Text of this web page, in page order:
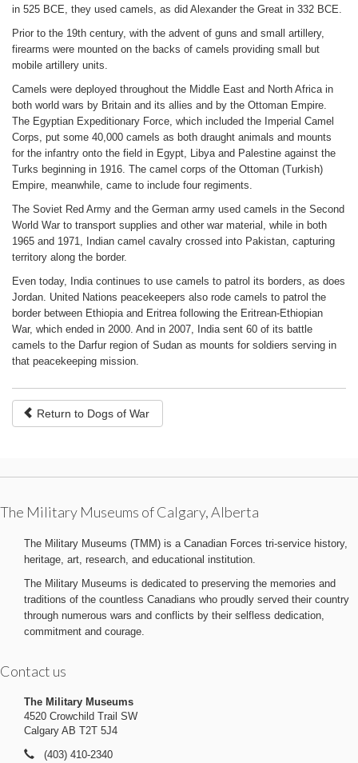
in 525 BCE, they used camels, as did Alexander the Great in 332 BCE.
Prior to the 19th century, with the advent of guns and small artillery,
firearms were mounted on the backs of camels providing small but
mobile artillery units.
Camels were deployed throughout the Middle East and North Africa in
both world wars by Britain and its allies and by the Ottoman Empire.
The Egyptian Expeditionary Force, which included the Imperial Camel
Corps, put some 40,000 camels as both draught animals and mounts
for the infantry onto the field in Egypt, Libya and Palestine against the
Turks beginning in 1916. The camel corps of the Ottoman (Turkish)
Empire, meanwhile, came to include four regiments.
The Soviet Red Army and the German army used camels in the Second
World War to transport supplies and other war material, while in both
1965 and 1971, Indian camel cavalry crossed into Pakistan, capturing
territory along the border.
Even today, India continues to use camels to patrol its borders, as does
Jordan. United Nations peacekeepers also rode camels to patrol the
border between Ethiopia and Eritrea following the Eritrean-Ethiopian
War, which ended in 2000. And in 2007, India sent 60 of its battle
camels to the Darfur region of Sudan as mounts for soldiers serving in
that peacekeeping mission.
Return to Dogs of War
The Military Museums of Calgary, Alberta
The Military Museums (TMM) is a Canadian Forces tri-service history,
heritage, art, research, and educational institution.
The Military Museums is dedicated to preserving the memories and
traditions of the countless Canadians who proudly served their country
through numerous wars and conflicts by their selfless dedication,
commitment and courage.
Contact us
The Military Museums
4520 Crowchild Trail SW
Calgary AB T2T 5J4
(403) 410-2340